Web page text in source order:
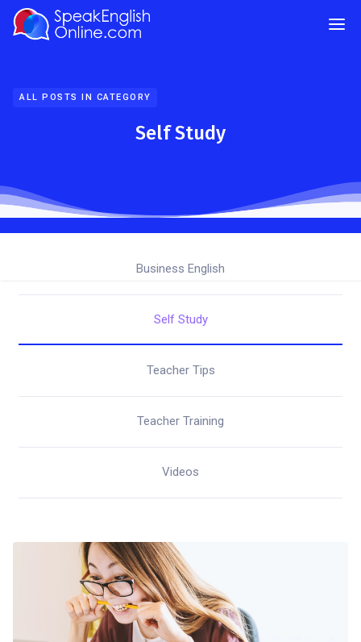
ALL POSTS IN CATEGORY
Self Study
Business English
Self Study
Teacher Tips
Teacher Training
Videos